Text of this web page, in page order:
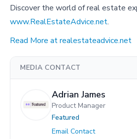
Discover the world of real estate
www.RealEstateAdvice.net.
Read More at realestateadvice.net
MEDIA CONTACT
Adrian James
Product Manager
Featured
Email Contact